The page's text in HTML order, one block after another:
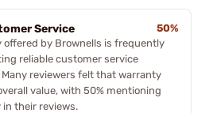
Service
50%
by Brownells is frequently
reliable customer service
reviewers felt that warranty
value, with 50% mentioning
their reviews.